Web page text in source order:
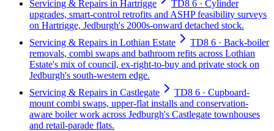
Servicing & Repairs in Hartrigge
TD8 6 · Cylinder
upgrades, smart-control retrofits and ASHP feasibility surveys
on Hartrigge, Jedburgh's 2000s-onward detached stock.
Servicing & Repairs in Lothian Estate
TD8 6 · Back-boiler
removals, combi swaps and bathroom refits across Lothian
Estate's mix of council, ex-right-to-buy and private stock on
Jedburgh's south-western edge.
Servicing & Repairs in Castlegate
TD8 6 · Cupboard-
mount combi swaps, upper-flat installs and conservation-
aware boiler work across Jedburgh's Castlegate townhouses
and retail-parade flats.